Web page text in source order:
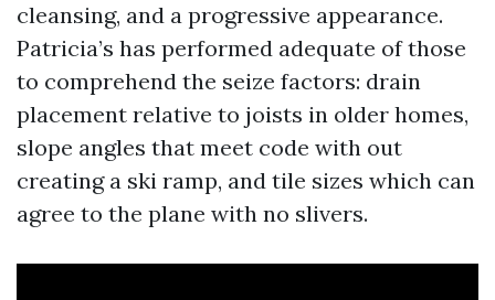
cleansing, and a progressive appearance.
Patricia’s has performed adequate of those
to comprehend the seize factors: drain
placement relative to joists in older homes,
slope angles that meet code with out
creating a ski ramp, and tile sizes which can
agree to the plane with no slivers.